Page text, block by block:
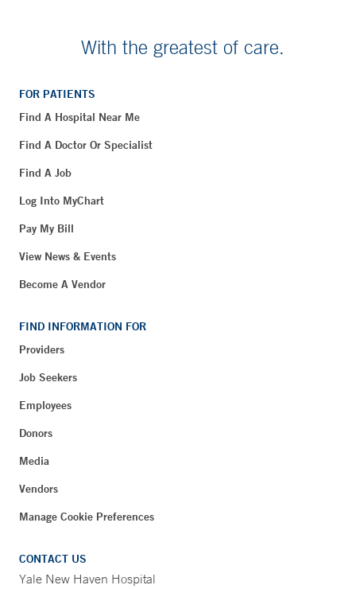
With the greatest of care.
FOR PATIENTS
Find A Hospital Near Me
Find A Doctor Or Specialist
Find A Job
Log Into MyChart
Pay My Bill
View News & Events
Become A Vendor
FIND INFORMATION FOR
Providers
Job Seekers
Employees
Donors
Media
Vendors
Manage Cookie Preferences
CONTACT US
Yale New Haven Hospital